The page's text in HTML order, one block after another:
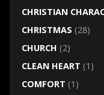
CHRISTIAN
CHRISTMAS (28)
CHURCH (2)
CLEAN HEART (1)
COMFORT (1)